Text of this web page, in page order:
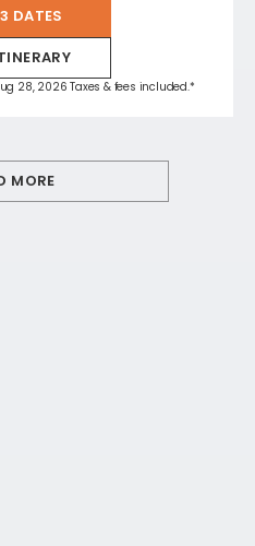
DATES
28, 2026 Taxes & fees included.*
MORE